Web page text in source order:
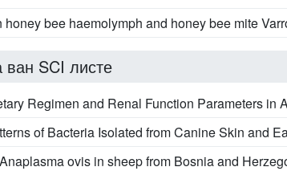
bee haemolymph and honey bee mite
SCI листе
Regimen and Renal Function Parameters in
of Bacteria Isolated from Canine Skin and
ovis in sheep from Bosnia and